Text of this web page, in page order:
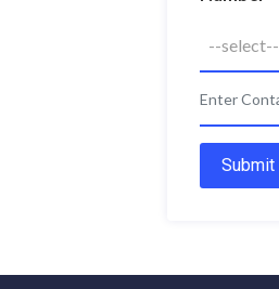
--select--
Submit